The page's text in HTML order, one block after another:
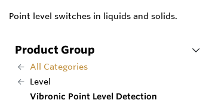
Point level switches in liquids and solids.
Product Group
All Categories
Level
Vibronic Point Level Detection